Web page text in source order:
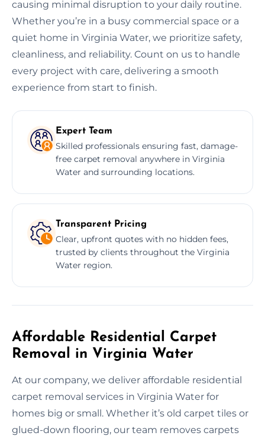
causing minimal disruption to your daily routine.
Whether you’re in a busy commercial space or a
quiet home in Virginia Water, we prioritize safety,
cleanliness, and reliability. Count on us to handle
every project with care, delivering a smooth
experience from start to finish.
Expert Team
Skilled professionals ensuring fast, damage-
free carpet removal anywhere in Virginia
Water and surrounding locations.
Transparent Pricing
Clear, upfront quotes with no hidden fees,
trusted by clients throughout the Virginia
Water region.
Affordable Residential Carpet
Removal in Virginia Water
At our company, we deliver affordable residential
carpet removal services in Virginia Water for
homes big or small. Whether it’s old carpet tiles or
glued-down flooring, our team removes carpets